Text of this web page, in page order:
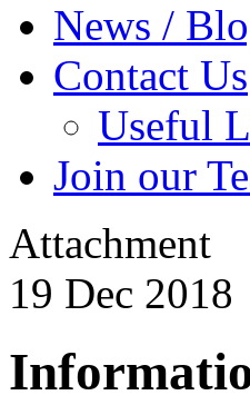
News /
Contact Us
Useful
Join our
Attachment
19 Dec 2018